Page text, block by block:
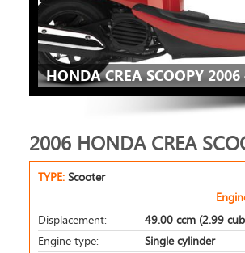
HONDA CREA SCOOPY 2006
2006 HONDA CREA
TYPE: Scooter
Displacement:
49.00 ccm (2.99
Engine type:
Single cylinder